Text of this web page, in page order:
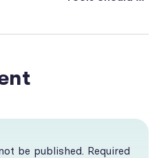
be published. Required